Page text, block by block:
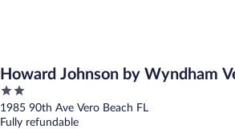
Howard Johnson by Wyndham
Beach/I-95
2
out
of
1985 90th Ave Vero Beach FL
Fully refundable